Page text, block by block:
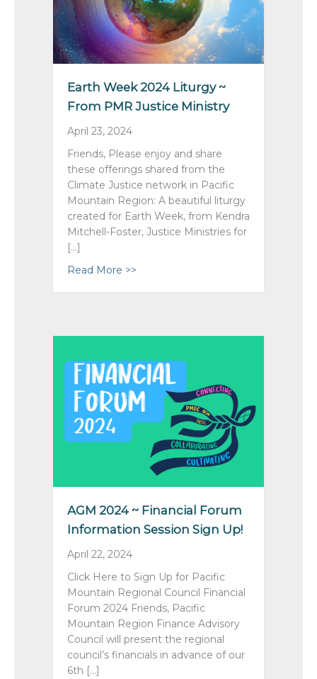
Earth Week 2024 Liturgy ~
From PMR Justice Ministry
April 23, 2024
Friends, Please enjoy and share
these offerings shared from the
Climate Justice network in Pacific
Mountain Region: A beautiful liturgy
created for Earth Week, from Kendra
Mitchell-Foster, Justice Ministries for
[…]
Read More >>
AGM 2024 ~ Financial Forum
Information Session Sign Up!
April 22, 2024
Click Here to Sign Up for Pacific
Mountain Regional Council Financial
Forum 2024 Friends, Pacific
Mountain Region Finance Advisory
Council will present the regional
council’s financials in advance of our
6th […]